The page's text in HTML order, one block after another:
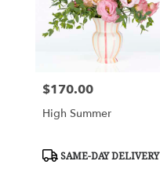
Price:
$170.00
High Summer
Product
SAME-DAY DELIVERY